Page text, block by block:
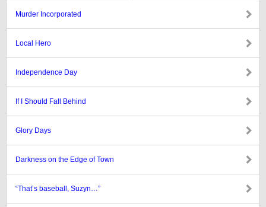
Murder Incorporated
Local Hero
Independence Day
If I Should Fall Behind
Glory Days
Darkness on the Edge of Town
“That’s baseball, Suzyn…”